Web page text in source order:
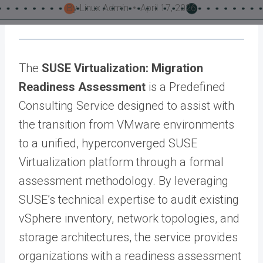
By Linux Admin April 17, 2026
The SUSE Virtualization: Migration
Readiness Assessment is a Predefined
Consulting Service designed to assist with
the transition from VMware environments
to a unified, hyperconverged SUSE
Virtualization platform through a formal
assessment methodology. By leveraging
SUSE’s technical expertise to audit existing
vSphere inventory, network topologies, and
storage architectures, the service provides
organizations with a readiness assessment